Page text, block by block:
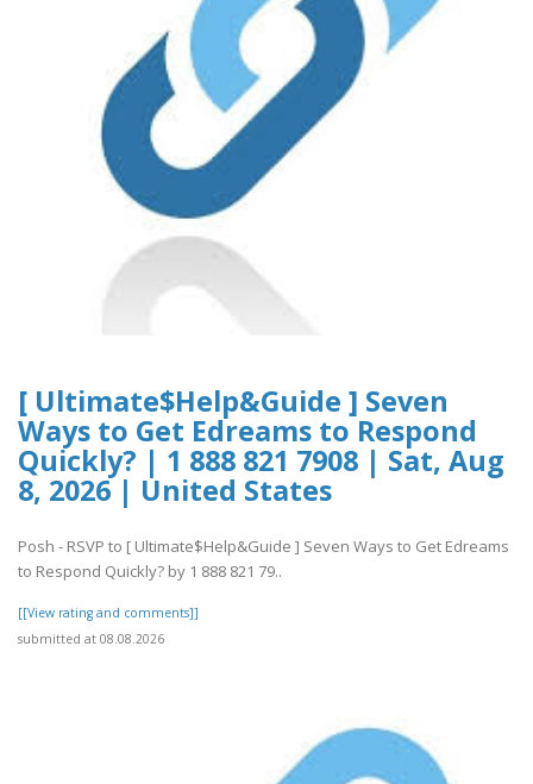
[ Ultimate$Help&Guide ] Seven
Ways to Get Edreams to Respond
Quickly? | 1 888 821 7908 | Sat, Aug
8, 2026 | United States
Posh - RSVP to [ Ultimate$Help&Guide ] Seven Ways to Get Edreams
to Respond Quickly? by 1 888 821 79..
[[View rating and comments]]
submitted at 08.08.2026